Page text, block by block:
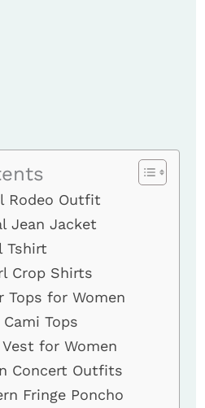
Rodeo Outfit
Jean Jacket
Tshirt
Crop Shirts
Tops for Women
Tops
for Women
Concert Outfits
Fringe Poncho